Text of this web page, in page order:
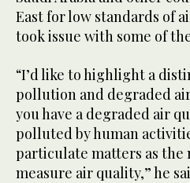
East for low standards of
took issue with some of
“I’d like to highlight a
pollution and degraded
you have a degraded air
polluted by human
particulate matters as the
measure air quality,” he